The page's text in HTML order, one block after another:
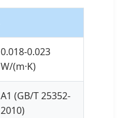
0.018-0.023
W/(m·K)
A1 (GB/T 25352-
2010)